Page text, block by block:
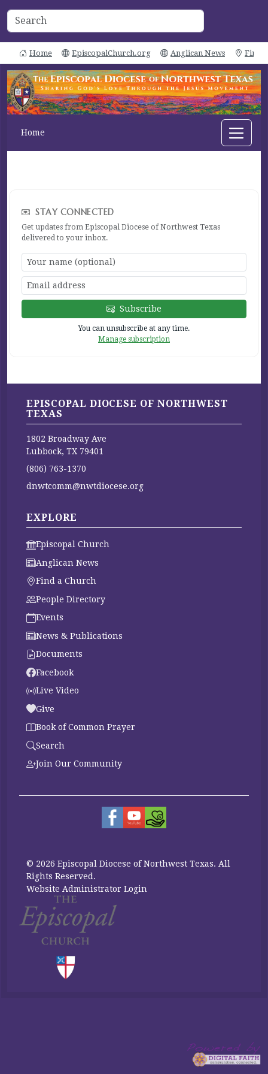
Home EpiscopalChurch.org Anglican News Find
Home
STAY CONNECTED
Get updates from Episcopal Diocese of Northwest Texas
delivered to your inbox.
Subscribe
You can unsubscribe at any time.
Manage subscription
EPISCOPAL DIOCESE OF NORTHWEST
TEXAS
1802 Broadway Ave
Lubbock, TX 79401
(806) 763-1370
dnwtcomm@nwtdiocese.org
EXPLORE
Episcopal Church
Anglican News
Find a Church
People Directory
Events
News & Publications
Documents
Facebook
Live Video
Give
Book of Common Prayer
Search
Join Our Community
© 2026 Episcopal Diocese of Northwest Texas. All
Rights Reserved.
Website Administrator Login